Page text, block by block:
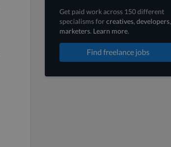
Get paid work across 150 different
specialisms forcreatives, developers,
marketers. Learn more.
Find freelance jobs